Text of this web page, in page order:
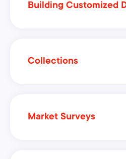
Building Customized
Collections
Market Surveys